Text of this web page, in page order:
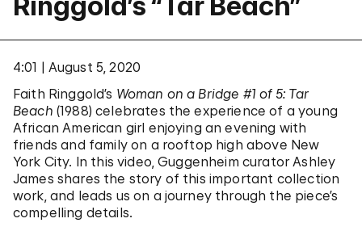
4:01
August 5, 2020
Faith Ringgold’s Woman on a Bridge #1 of 5: Tar
Beach (1988) celebrates the experience of a young
African American girl enjoying an evening with
friends and family on a rooftop high above New
York City. In this video, Guggenheim curator Ashley
James shares the story of this important collection
work, and leads us on a journey through the piece’s
compelling details.